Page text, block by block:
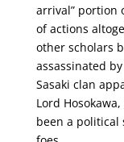
arrival” portion
of actions
other scholars
assassinated
Sasaki clan
Lord
been a political